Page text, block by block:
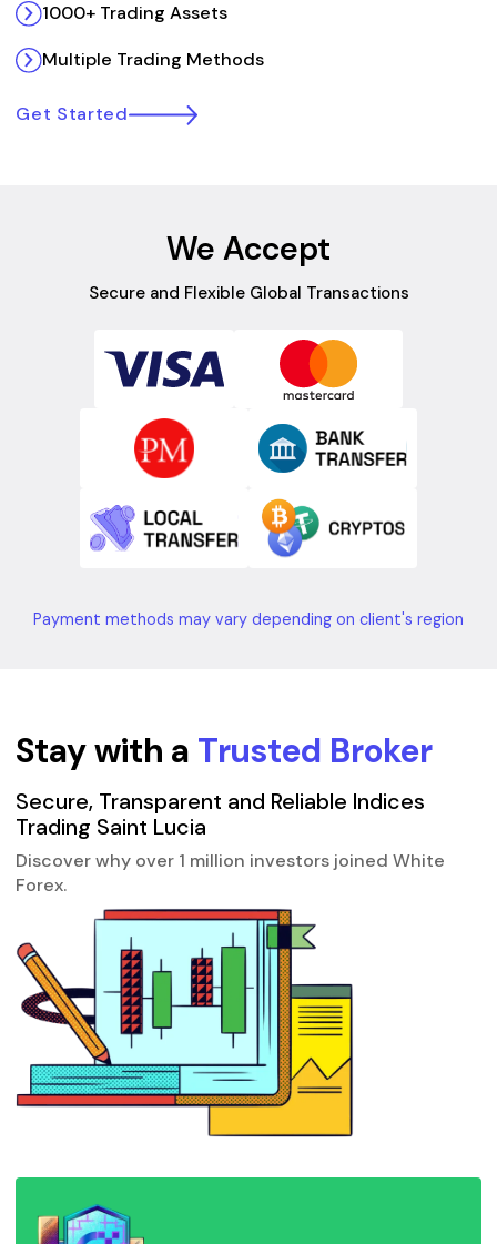
1000+ Trading Assets
Multiple Trading Methods
Get Started
We Accept
Secure and Flexible Global Transactions
Payment methods may vary depending on client's region
Stay with a Trusted Broker
Secure, Transparent and Reliable Indices
Trading Saint Lucia
Discover why over 1 million investors joined White
Forex.